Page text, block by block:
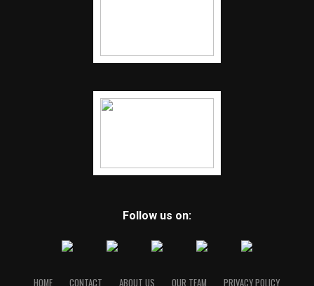
Follow us on:
HOME CONTACT ABOUT US OUR TEAM PRIVACY POLICY